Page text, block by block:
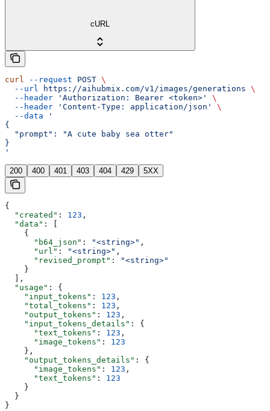
cURL
curl --request POST \
  --url
https://aihubmix.com/v1/images/generations \
  --header
'Authorization: Bearer <token>'
\
  --header
'Content-Type: application/json'
\
  --data
'
{
  "prompt": "A cute baby sea otter"
}
'
200 400 401 403 404 429 5XX
{
  "created"
: 123 ,
  "data"
: [
    {
      "b64_json"
: "<string>" ,
      "url"
: "<string>" ,
      "revised_prompt"
:
"<string>"
    }
  ],
  "usage"
: {
    "input_tokens"
: 123 ,
    "total_tokens"
: 123 ,
    "output_tokens"
: 123 ,
    "input_tokens_details"
: {
      "text_tokens"
: 123 ,
      "image_tokens"
: 123
    },
    "output_tokens_details"
: {
      "image_tokens"
: 123 ,
      "text_tokens"
: 123
    }
  }
}